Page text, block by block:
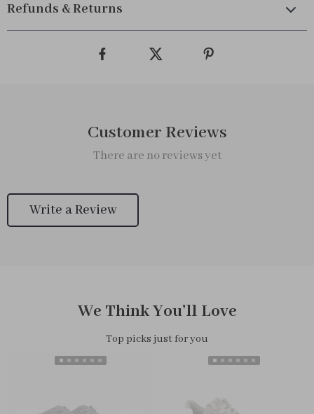
Refunds & Returns
Customer Reviews
There are no reviews yet
Write a Review
We Think You’ll Love
Top picks just for you